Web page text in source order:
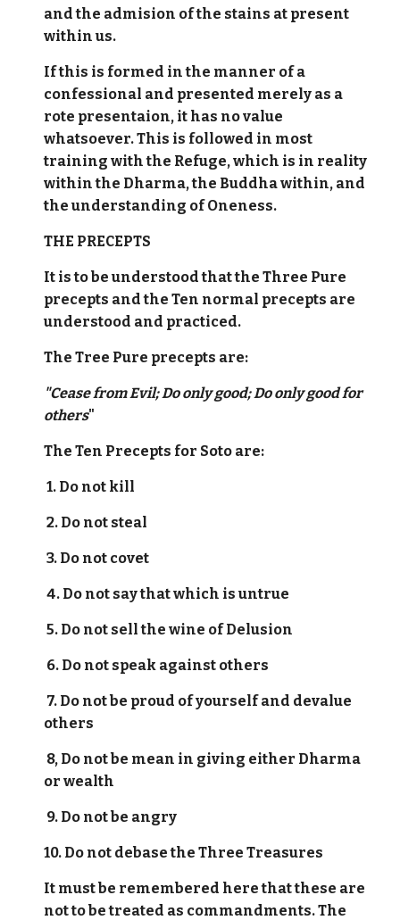
and the admision of the stains at present
within us.
If this is formed in the manner of a
confessional and presented merely as a
rote presentaion, it has no value
whatsoever. This is followed in most
training with the Refuge, which is in reality
within the Dharma, the Buddha within, and
the understanding of Oneness.
THE PRECEPTS
It is to be understood that the Three Pure
precepts and the Ten normal precepts are
understood and practiced.
The Tree Pure precepts are:
"Cease from Evil; Do only good; Do only good for
others"
The Ten Precepts for Soto are:
1. Do not kill
2. Do not steal
3. Do not covet
4. Do not say that which is untrue
5. Do not sell the wine of Delusion
6. Do not speak against others
7. Do not be proud of yourself and devalue
others
8, Do not be mean in giving either Dharma
or wealth
9. Do not be angry
10. Do not debase the Three Treasures
It must be remembered here that these are
not to be treated as commandments. The